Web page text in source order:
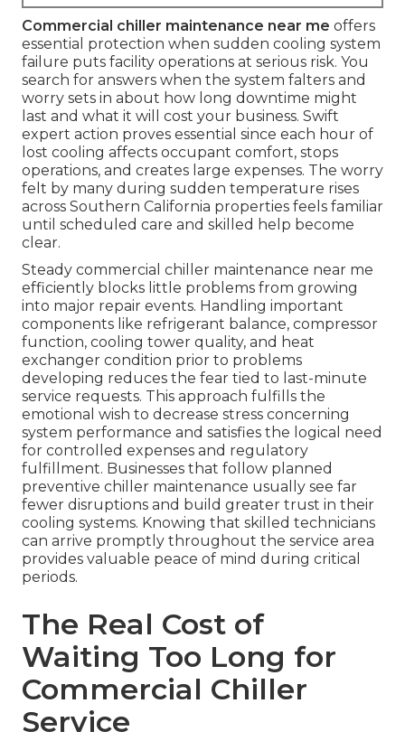
Commercial chiller maintenance near me offers
essential protection when sudden cooling system
failure puts facility operations at serious risk. You
search for answers when the system falters and
worry sets in about how long downtime might
last and what it will cost your business. Swift
expert action proves essential since each hour of
lost cooling affects occupant comfort, stops
operations, and creates large expenses. The worry
felt by many during sudden temperature rises
across Southern California properties feels familiar
until scheduled care and skilled help become
clear.
Steady commercial chiller maintenance near me
efficiently blocks little problems from growing
into major repair events. Handling important
components like refrigerant balance, compressor
function, cooling tower quality, and heat
exchanger condition prior to problems
developing reduces the fear tied to last-minute
service requests. This approach fulfills the
emotional wish to decrease stress concerning
system performance and satisfies the logical need
for controlled expenses and regulatory
fulfillment. Businesses that follow planned
preventive chiller maintenance usually see far
fewer disruptions and build greater trust in their
cooling systems. Knowing that skilled technicians
can arrive promptly throughout the service area
provides valuable peace of mind during critical
periods.
The Real Cost of
Waiting Too Long for
Commercial Chiller
Service